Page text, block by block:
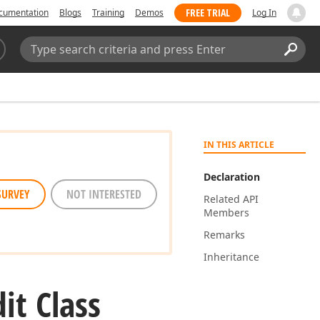
Blogs Training Demos FREE TRIAL Log In
Search:
IN THIS ARTICLE
Declaration
Related API
Members
Remarks
Inheritance
NOT INTERESTED
Class